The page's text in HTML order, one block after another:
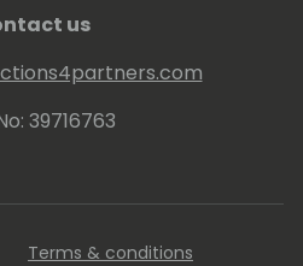
us
39716763
Terms & conditions